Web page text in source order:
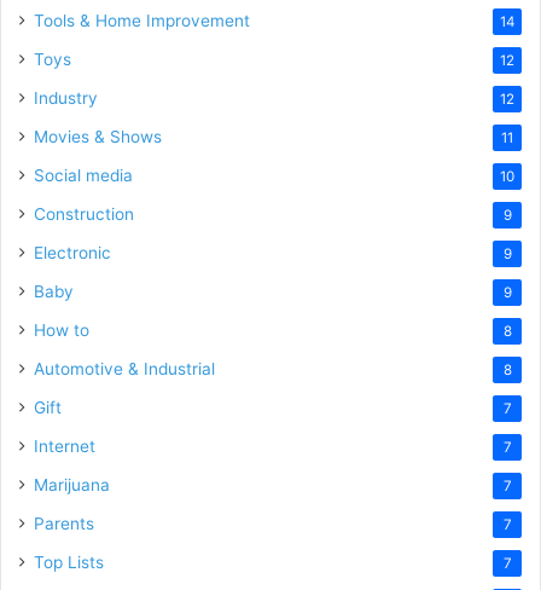
Tools & Home Improvement 14
Toys 12
Industry 12
Movies & Shows 11
Social media 10
Construction 9
Electronic 9
Baby 9
How to 8
Automotive & Industrial 8
Gift 7
Internet 7
Marijuana 7
Parents 7
Top Lists 7